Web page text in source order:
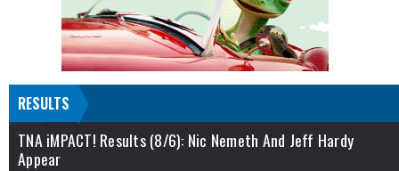
RESULTS
TNA iMPACT! Results (8/6): Nic Nemeth And Jeff Hardy
Appear